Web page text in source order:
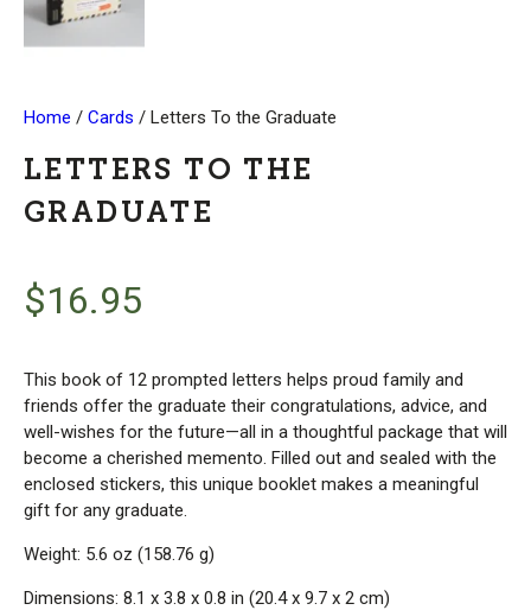
Home / Cards / Letters To the Graduate
LETTERS TO THE
GRADUATE
$16.95
This book of 12 prompted letters helps proud family and
friends offer the graduate their congratulations, advice, and
well-wishes for the future—all in a thoughtful package that will
become a cherished memento. Filled out and sealed with the
enclosed stickers, this unique booklet makes a meaningful
gift for any graduate.
Weight: 5.6 oz (158.76 g)
Dimensions: 8.1 x 3.8 x 0.8 in (20.4 x 9.7 x 2 cm)